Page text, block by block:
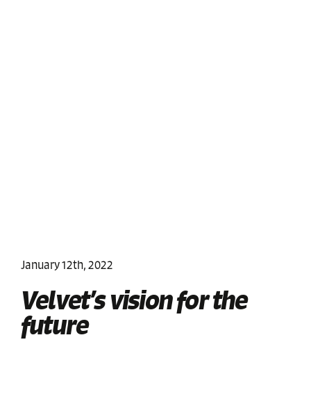
January 12th, 2022
Velvet’s vision for the
future